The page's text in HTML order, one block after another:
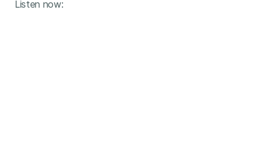
Listen now: